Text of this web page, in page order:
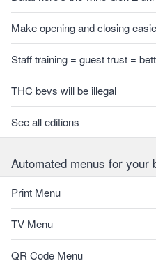
Make opening and closing
Staff training = guest trust =
THC bevs will be illegal
See all editions
Automated menus for your
Print Menu
TV Menu
QR Code Menu